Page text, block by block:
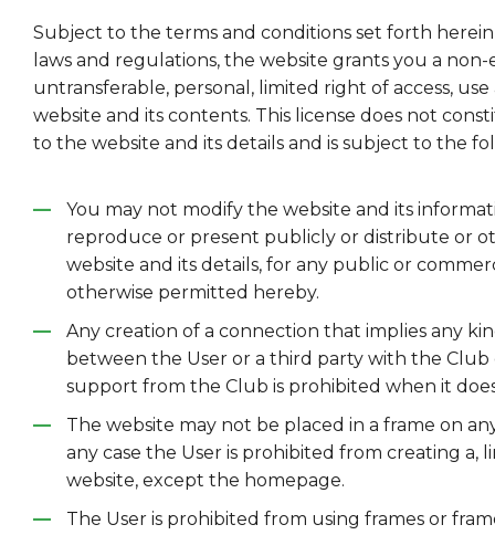
Subject to the terms and conditions set forth
laws and regulations, the website grants you a non-
untransferable, personal, limited right of access,
website and its contents. This license does not
to the website and its details and is subject to the
You may not modify the website and its
reproduce or present publicly or distribute or
website and its details, for any public or
otherwise permitted hereby.
Any creation of a connection that implies any
between the User or a third party with the Club
support from the Club is prohibited when it
The website may not be placed in a frame on
any case the User is prohibited from creating a,
website, except the homepage.
The User is prohibited from using frames or